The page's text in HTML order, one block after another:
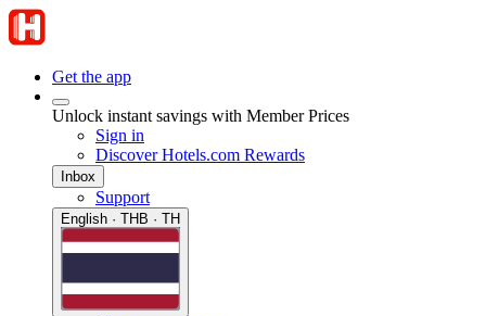
Get the app
Unlock instant savings with Member Prices
Sign in
Discover Hotels.com Rewards
Inbox
Support
English · THB · TH